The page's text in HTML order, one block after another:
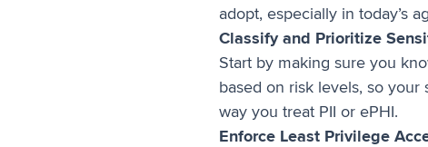
adopt, especially in today’s
Classify and Prioritize
Start by making sure you
based on risk levels, so
way you treat PII or ePHI.
Enforce Least Privilege